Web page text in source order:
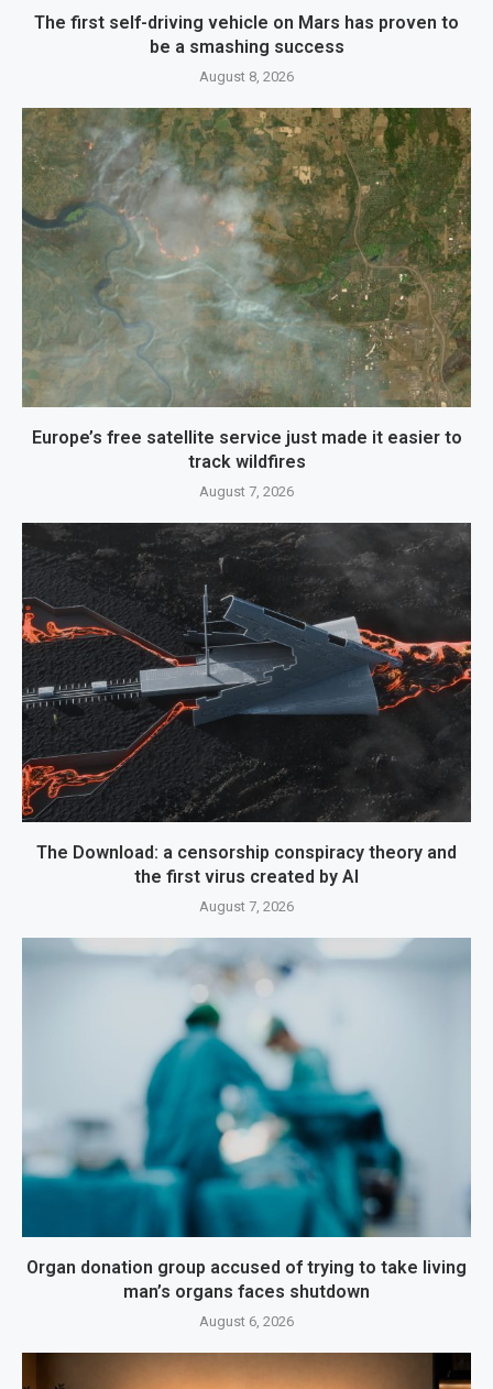
The first self-driving vehicle on Mars has proven to
be a smashing success
August 8, 2026
Europe’s free satellite service just made it easier to
track wildfires
August 7, 2026
The Download: a censorship conspiracy theory and
the first virus created by AI
August 7, 2026
Organ donation group accused of trying to take living
man’s organs faces shutdown
August 6, 2026